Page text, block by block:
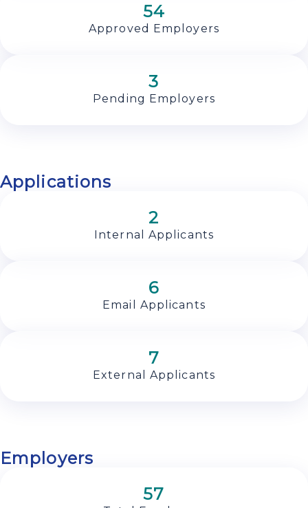
54
Approved Employers
3
Pending Employers
Applications
2
Internal Applicants
6
Email Applicants
7
External Applicants
Employers
57